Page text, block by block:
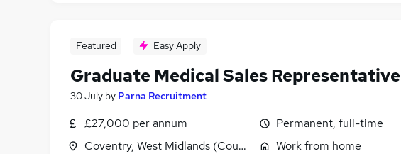
Featured Easy Apply
Graduate Medical Sales Representative
30 July by Parna Recruitment
£27,000 per annum
Coventry, West Midlands (County)
Permanent, full-time
Work from home